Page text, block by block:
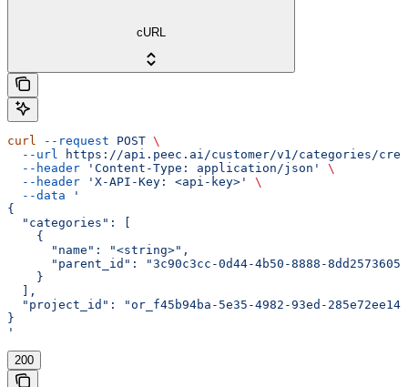
cURL
curl --request POST \
  --url
https://api.peec.ai/customer/v1/categories/
  --header
'Content-Type: application/json'
\
  --header
'X-API-Key: <api-key>'
\
  --data
'
{
  "categories": [
    {
      "name": "<string>",
"parent_id": "3c90c3cc-0d44-4b50-8888-
    }
  ],
"project_id": "or_f45b94ba-5e35-4982-93ed-
}
'
200